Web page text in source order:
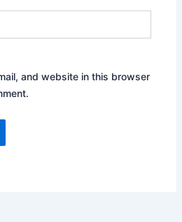
and website in this browser